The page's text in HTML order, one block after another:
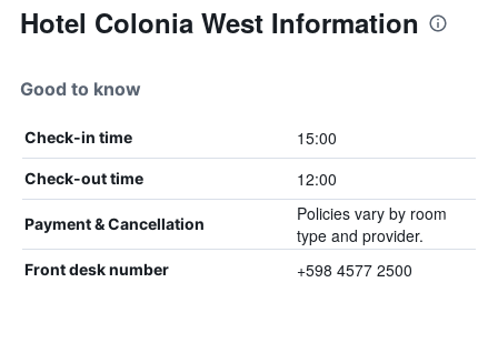
Hotel Colonia West Information
Good to know
Check-in time 15:00
Check-out time 12:00
Payment & Cancellation
Policies vary by room
type and provider.
Front desk number +598 4577 2500